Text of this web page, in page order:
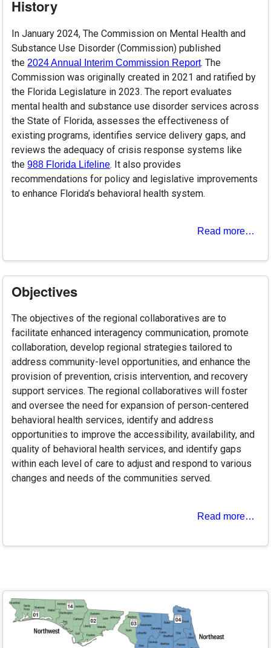
History
In January 2024, The Commission on Mental Health and
Substance Use Disorder (Commission) published
the 2024 Annual Interim Commission Report. The
Commission was originally created in 2021 and ratified by
the Florida Legislature in 2023. The report evaluates
mental health and substance use disorder services across
the State of Florida, assesses the effectiveness of
existing programs, identifies service delivery gaps, and
reviews the adequacy of crisis response systems like
the988 Florida Lifeline. It also provides
recommendations for policy and legislative improvements
to enhance Florida’s behavioral health system.
Read more…
Objectives
The objectives of the regional collaboratives are to
facilitate enhanced interagency communication, promote
collaboration, develop regional strategies tailored to
address community-level opportunities, and enhance the
provision of prevention, crisis intervention, and recovery
support services. The regional collaboratives will foster
and oversee the need for expansion of person-centered
behavioral health services, identify and address
opportunities to improve the accessibility, availability, and
quality of behavioral health services, and identify gaps
within each level of care to adjust and respond to various
changes and needs of the communities served.
Read more…